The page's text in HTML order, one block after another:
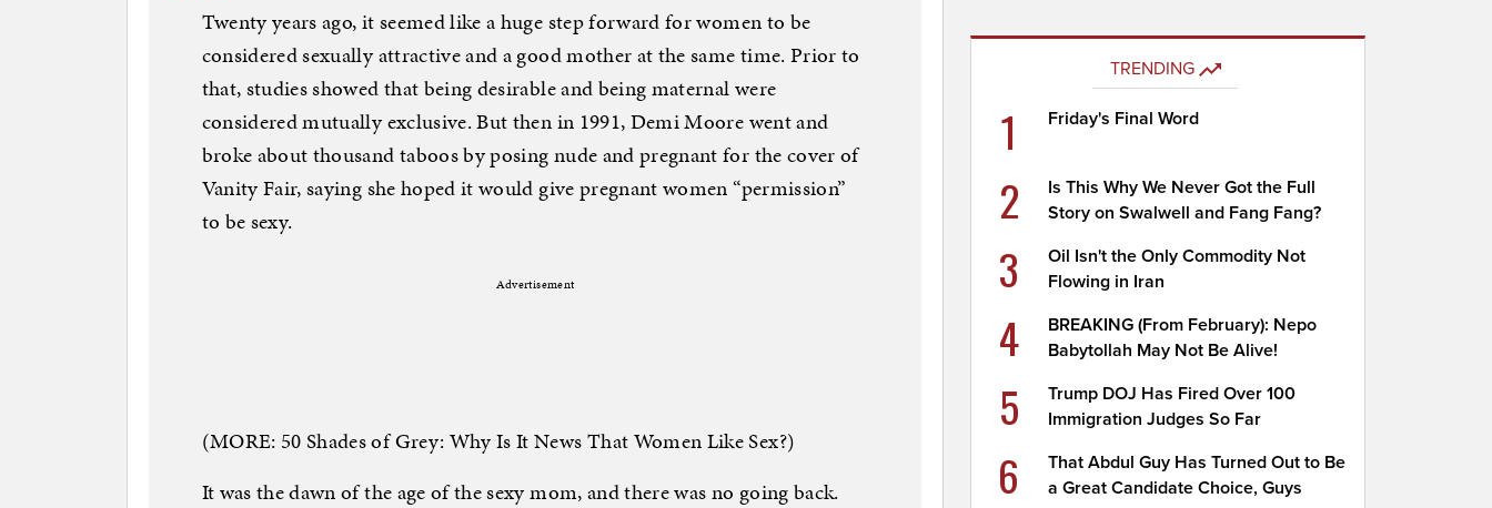
Twenty years ago, it seemed like a huge step forward for women to be
considered sexually attractive and a good mother at the same time. Prior to
that, studies showed that being desirable and being maternal were
considered mutually exclusive. But then in 1991, Demi Moore went and
broke about thousand taboos by posing nude and pregnant for the cover of
Vanity Fair, saying she hoped it would give pregnant women “permission”
to be sexy.
Advertisement
(MORE: 50 Shades of Grey: Why Is It News That Women Like Sex?)
It was the dawn of the age of the sexy mom, and there was no going back.
TRENDING
1 Friday's Final Word
2
Is This Why We Never Got the Full
Story on Swalwell and Fang Fang?
3
Oil Isn't the Only Commodity Not
Flowing in Iran
4
BREAKING (From February): Nepo
Babytollah May Not Be Alive!
5
Trump DOJ Has Fired Over 100
Immigration Judges So Far
6
That Abdul Guy Has Turned Out to Be
a Great Candidate Choice, Guys